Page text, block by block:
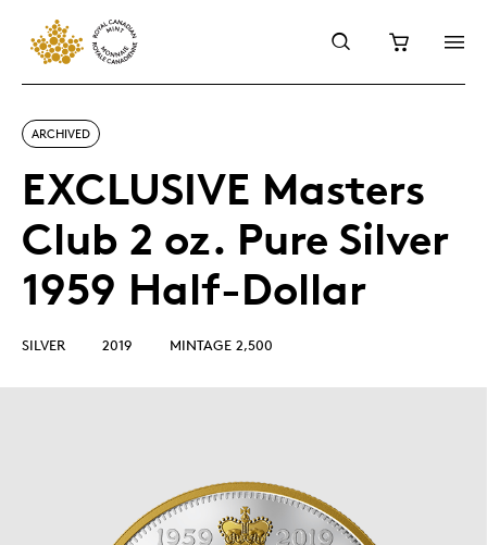
ARCHIVED
EXCLUSIVE Masters
Club 2 oz. Pure Silver
1959 Half-Dollar
SILVER 2019 MINTAGE 2,500